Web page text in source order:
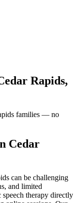
Rapids,
families — no
Cedar
can be challenging
and limited
therapy directly